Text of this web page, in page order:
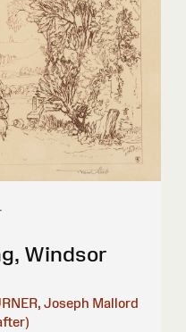
Windsor
Joseph Mallord